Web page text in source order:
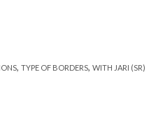
, TYPE OF BORDERS, WITH JARI (SR)